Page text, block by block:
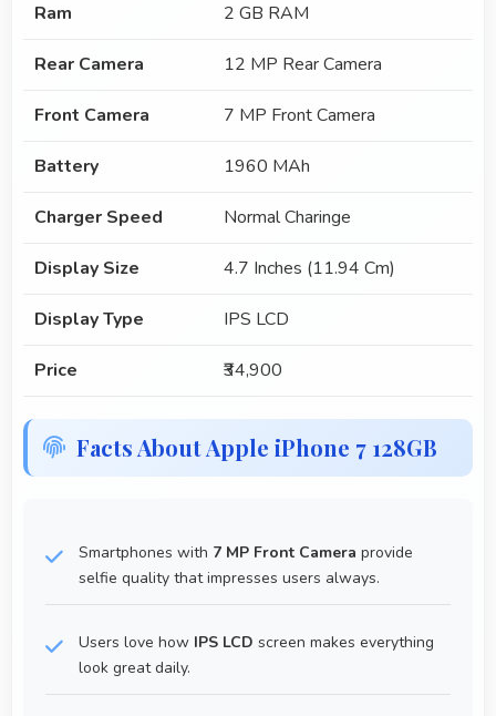
Ram 2 GB RAM
Rear Camera 12 MP Rear Camera
Front Camera 7 MP Front Camera
Battery 1960 MAh
Charger Speed Normal Charinge
Display Size 4.7 Inches (11.94 Cm)
Display Type IPS LCD
Price ₹34,900
Facts About Apple iPhone 7 128GB
Smartphones with 7 MP Front Camera provide
selfie quality that impresses users always.
Users love how IPS LCD screen makes everything
look great daily.